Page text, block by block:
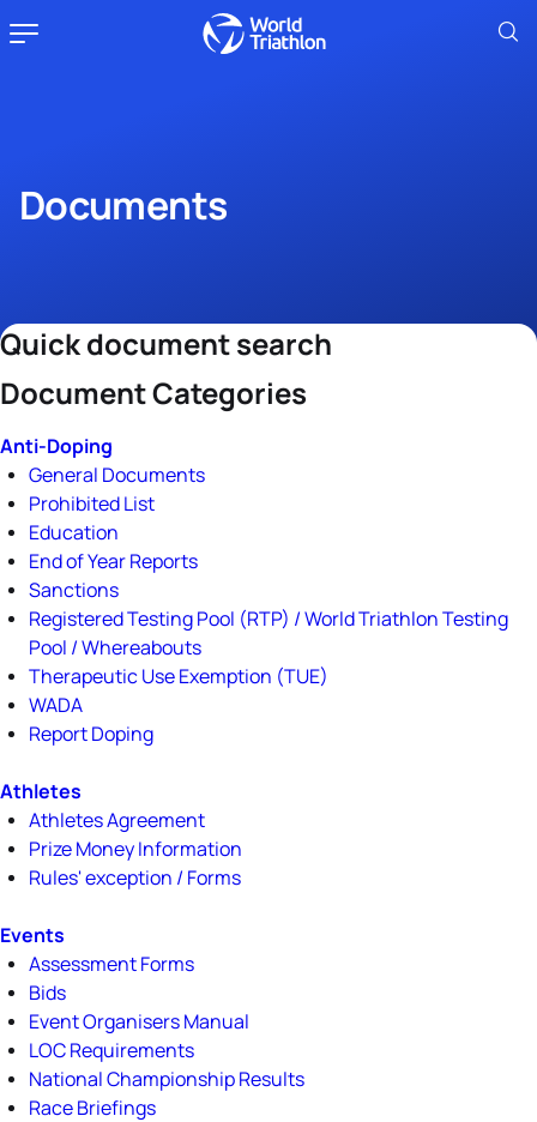
Documents
Quick document search
Document Categories
Anti-Doping
General Documents
Prohibited List
Education
End of Year Reports
Sanctions
Registered Testing Pool (RTP) / World Triathlon Testing
Pool / Whereabouts
Therapeutic Use Exemption (TUE)
WADA
Report Doping
Athletes
Athletes Agreement
Prize Money Information
Rules' exception / Forms
Events
Assessment Forms
Bids
Event Organisers Manual
LOC Requirements
National Championship Results
Race Briefings